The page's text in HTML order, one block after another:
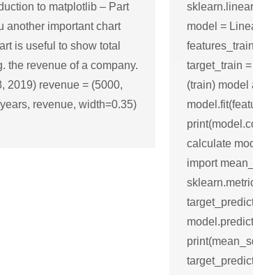
to matplotlib – Part
another important chart
is useful to show total
the revenue of a company.
2019) revenue = (5000,
revenue, width=0.35)
model =
target_train =
(train) model
calculate
import